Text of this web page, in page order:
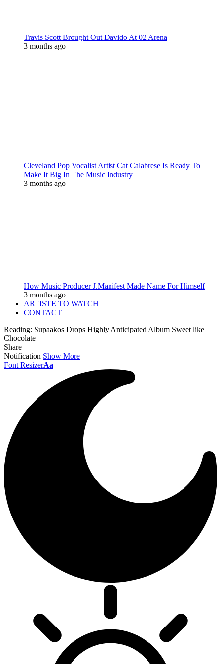
Travis Scott Brought Out Davido At 02 Arena
3 months ago
Cleveland Pop Vocalist Artist Cat Calabrese Is Ready To
Make It Big In The Music Industry
3 months ago
How Music Producer J.Manifest Made Name For Himself
3 months ago
ARTISTE TO WATCH
CONTACT
Reading: Supaakos Drops Highly Anticipated Album Sweet like
Chocolate
Share
Notification Show More
Font ResizerAa